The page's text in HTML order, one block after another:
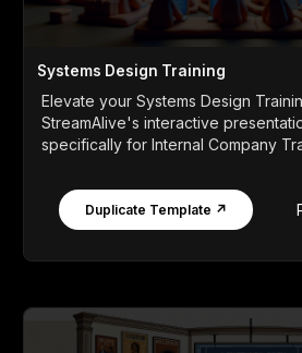
Systems Design Training
Elevate your Systems Design
StreamAlive's interactive
specifically for Internal Company
Duplicate Template ↗